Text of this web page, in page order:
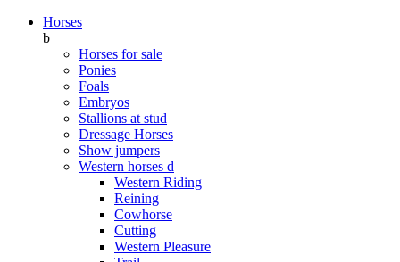
Horses
b
Horses for sale
Ponies
Foals
Embryos
Stallions at stud
Dressage Horses
Show jumpers
Western horses d
Western Riding
Reining
Cowhorse
Cutting
Western Pleasure